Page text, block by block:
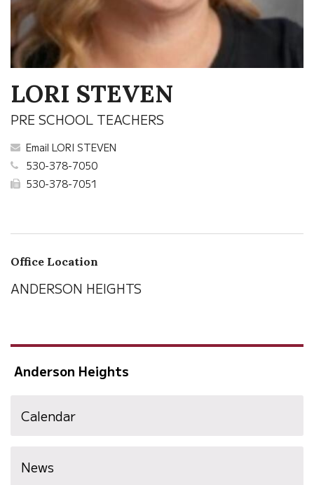
LORI STEVEN
PRE SCHOOL TEACHERS
Email LORI STEVEN
530-378-7050
530-378-7051
Office Location
ANDERSON HEIGHTS
Anderson Heights
Calendar
News